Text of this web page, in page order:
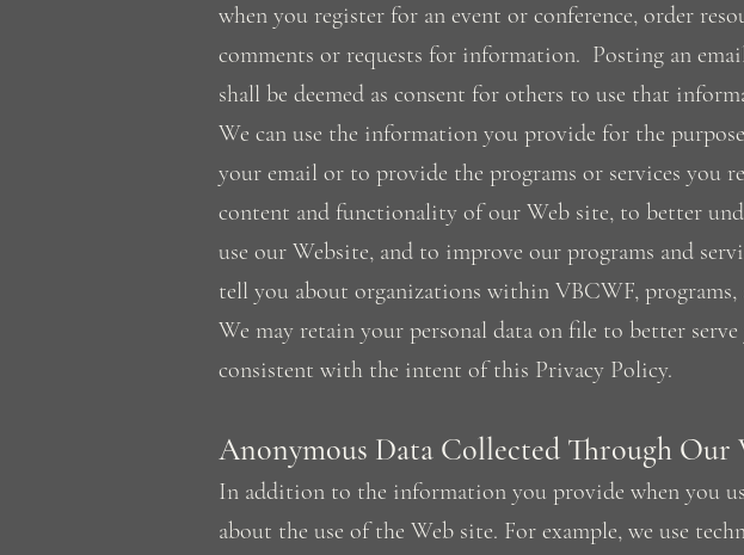
when you register for an event or conference, order
comments or requests for information. Posting an
shall be deemed as consent for others to use that
We can use the information you provide for the
your email or to provide the programs or services you
content and functionality of our Web site, to better
use our Website, and to improve our programs and
tell you about organizations within VBCWF, programs,
We may retain your personal data on file to better
consistent with the intent of this Privacy Policy.
Anonymous Data Collected Through Our
In addition to the information you provide when you
about the use of the Web site. For example, we use